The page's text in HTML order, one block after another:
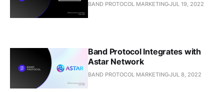
BAND PROTOCOL MARKETINGJUL 19, 2022
Band Protocol Integrates with
Astar Network
BAND PROTOCOL MARKETINGJUL 8, 2022